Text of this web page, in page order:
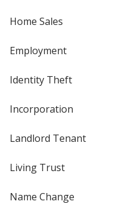
Home Sales
Employment
Identity Theft
Incorporation
Landlord Tenant
Living Trust
Name Change